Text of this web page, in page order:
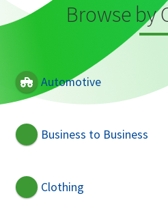
Browse by
Automotive
Business to Business
Clothing